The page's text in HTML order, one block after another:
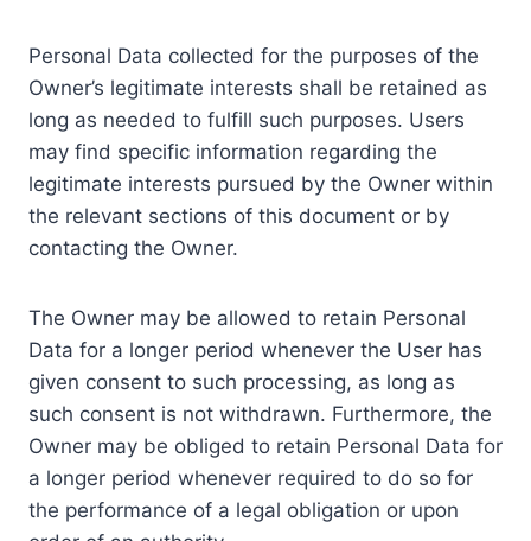
Personal Data collected for the purposes of the
Owner’s legitimate interests shall be retained as
long as needed to fulfill such purposes. Users
may find specific information regarding the
legitimate interests pursued by the Owner within
the relevant sections of this document or by
contacting the Owner.
The Owner may be allowed to retain Personal
Data for a longer period whenever the User has
given consent to such processing, as long as
such consent is not withdrawn. Furthermore, the
Owner may be obliged to retain Personal Data for
a longer period whenever required to do so for
the performance of a legal obligation or upon